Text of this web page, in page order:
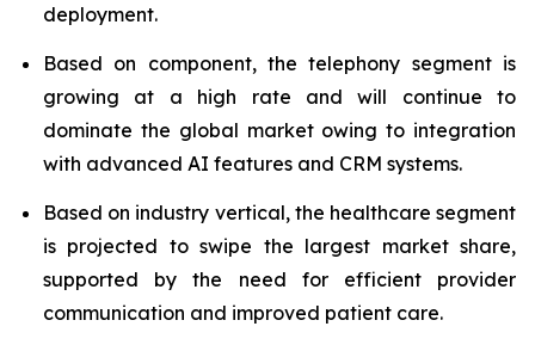
deployment.
Based on component, the telephony segment is
growing at a high rate and will continue to
dominate the global market owing to integration
with advanced AI features and CRM systems.
Based on industry vertical, the healthcare segment
is projected to swipe the largest market share,
supported by the need for efficient provider
communication and improved patient care.